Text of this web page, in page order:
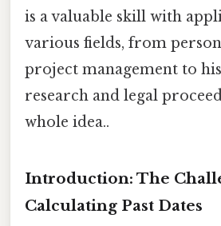
is a valuable skill with
various fields, from
project management to
research and legal
whole idea..
Introduction: The
Calculating Past Dates